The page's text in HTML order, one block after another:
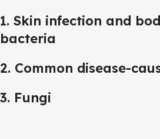
1. Skin infection and
bacteria
2. Common disease-
3. Fungi